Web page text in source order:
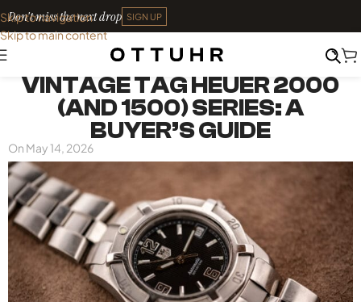
Skip to navigation
Skip to main content
Don't miss the next drop SIGN UP
THE MARKET
VINTAGE TAG HEUER 2000
(AND 1500) SERIES: A
BUYER’S GUIDE
On May 14, 2026